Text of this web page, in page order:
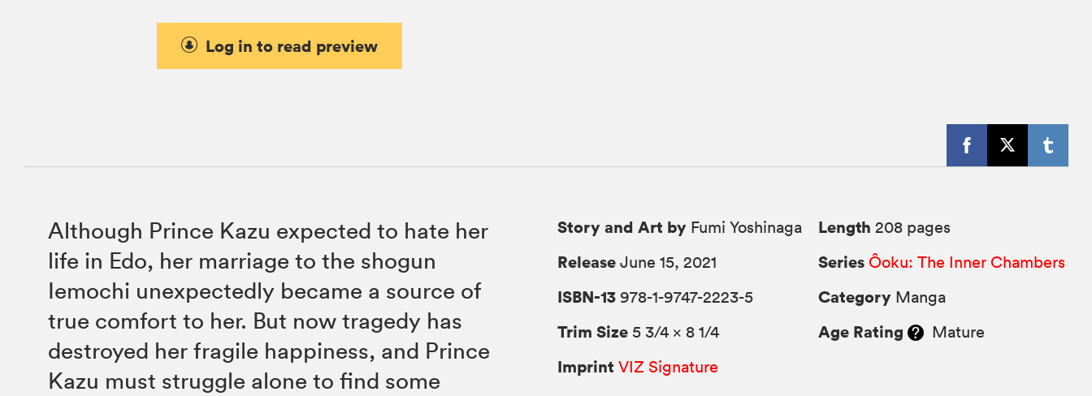
Log in to read preview
Although Prince Kazu expected to hate her
life in Edo, her marriage to the shogun
Iemochi unexpectedly became a source of
true comfort to her. But now tragedy has
destroyed her fragile happiness, and Prince
Kazu must struggle alone to find some
Story and Art by Fumi Yoshinaga
Release June 15, 2021
ISBN-13 978-1-9747-2223-5
Trim Size 5 3/4 × 8 1/4
Imprint VIZ Signature
Length 208 pages
Series Ôoku: The Inner Chambers
Category Manga
Age Rating Mature